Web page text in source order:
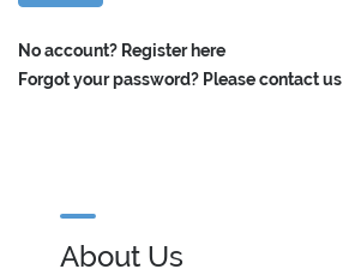
No account? Register here
Forgot your password? Please contact us
About Us